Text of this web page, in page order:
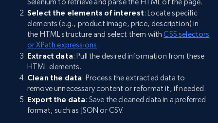
Select the elements of interest: Locate specific
elements (e.g., product image, price, description) in
the HTML structure and select them withCSS selectors
or XPath expressions.
Extract data: Pull the desired information from these
HTML elements.
Clean the data: Process the extracted data to
remove unnecessary content or reformat it, if needed.
Export the data: Save the cleaned data in a preferred
format, such as JSON or CSV.